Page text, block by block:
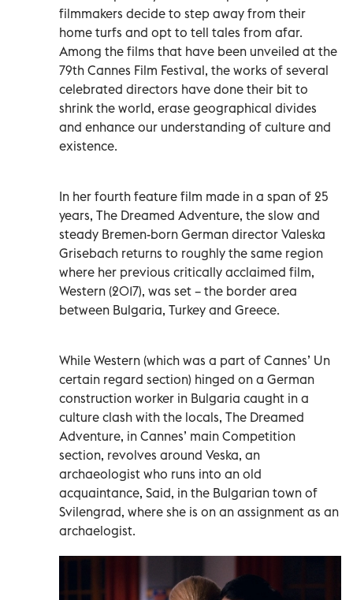
filmmakers decide to step away from their
home turfs and opt to tell tales from afar.
Among the films that have been unveiled at the
79th Cannes Film Festival, the works of several
celebrated directors have done their bit to
shrink the world, erase geographical divides
and enhance our understanding of culture and
existence.
In her fourth feature film made in a span of 25
years, The Dreamed Adventure, the slow and
steady Bremen-born German director Valeska
Grisebach returns to roughly the same region
where her previous critically acclaimed film,
Western (2017), was set – the border area
between Bulgaria, Turkey and Greece.
While Western (which was a part of Cannes’ Un
certain regard section) hinged on a German
construction worker in Bulgaria caught in a
culture clash with the locals, The Dreamed
Adventure, in Cannes’ main Competition
section, revolves around Veska, an
archaeologist who runs into an old
acquaintance, Said, in the Bulgarian town of
Svilengrad, where she is on an assignment as an
archaelogist.